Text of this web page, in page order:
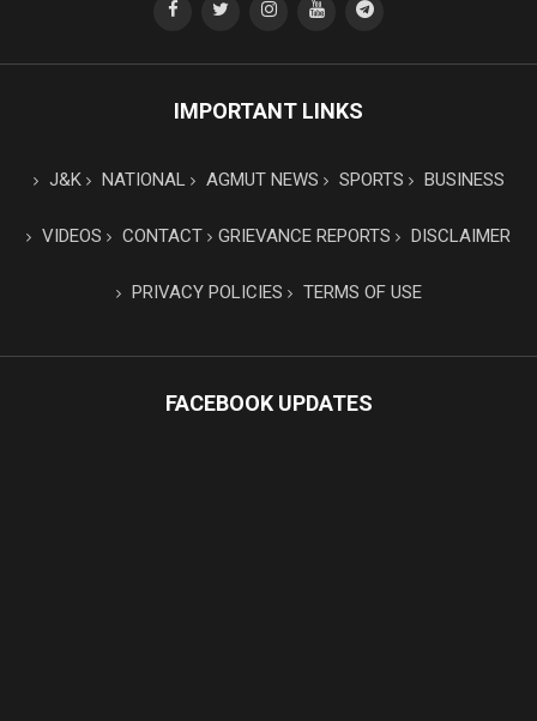
IMPORTANT LINKS
J&K NATIONAL AGMUT NEWS SPORTS BUSINESS
VIDEOS CONTACT GRIEVANCE REPORTS DISCLAIMER
PRIVACY POLICIES TERMS OF USE
FACEBOOK UPDATES